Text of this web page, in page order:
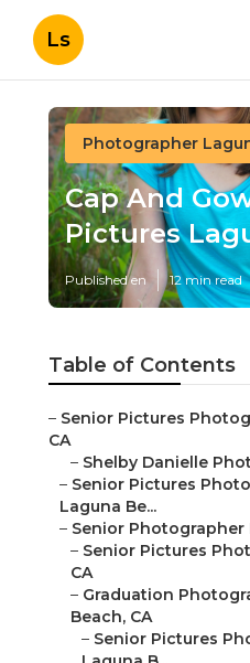
Ls
Photographer
Cap And
Pictures
Published en 12 min read
Table of Contents
– Senior Pictures
CA
– Shelby Danielle
– Senior Pictures
Laguna Be...
– Senior Photographer
– Senior Pictures
CA
– Graduation
Beach, CA
– Senior Pictures